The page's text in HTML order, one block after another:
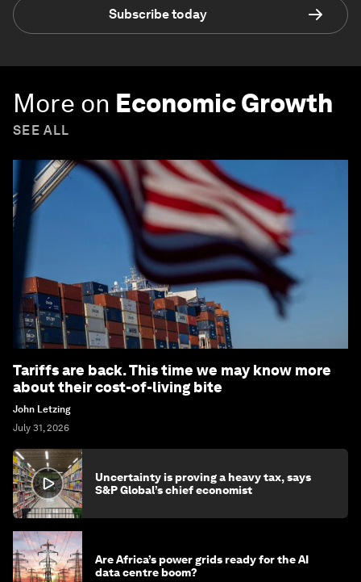
Subscribe today
More on Economic Growth
SEE ALL
Tariffs are back. This time we may know more
about their cost-of-living bite
John Letzing
July 31, 2026
Uncertainty is proving a heavy tax, says
S&P Global’s chief economist
Are Africa’s power grids ready for the AI
data centre boom?